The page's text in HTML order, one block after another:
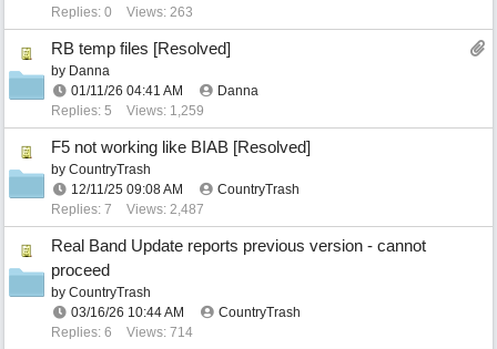
Replies: 0
Views: 263
RB temp files [Resolved]
by Danna
01/11/26 04:41 AM
Danna
Replies: 5
Views: 1,259
F5 not working like BIAB [Resolved]
by CountryTrash
12/11/25 09:08 AM
CountryTrash
Replies: 7
Views: 2,487
Real Band Update reports previous version - cannot
proceed
by CountryTrash
03/16/26 10:44 AM
CountryTrash
Replies: 6
Views: 714